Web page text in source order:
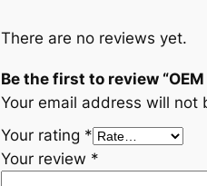
There are no reviews yet.
Be the first to review
Your email address will not
Your rating *
Your review *